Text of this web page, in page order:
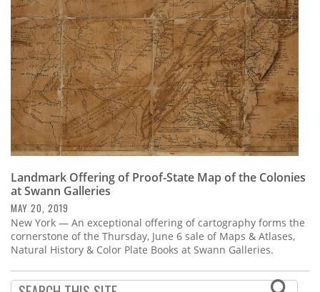
Calendar
Contact
Us
Landmark Offering of Proof-State Map of the Colonies
at Swann Galleries
MAY 20, 2019
New York — An exceptional offering of cartography forms the
cornerstone of the Thursday, June 6 sale of Maps & Atlases,
Natural History & Color Plate Books at Swann Galleries.